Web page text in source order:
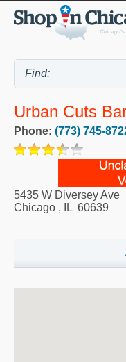
Urban Cuts
Phone: (773) 745-
5435 W Diversey Ave
Chicago , IL 60639